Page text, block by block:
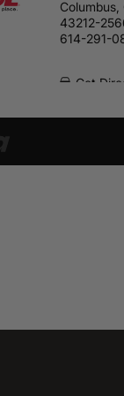
Columbus,
43212-
614-291-
Get
Columbus,